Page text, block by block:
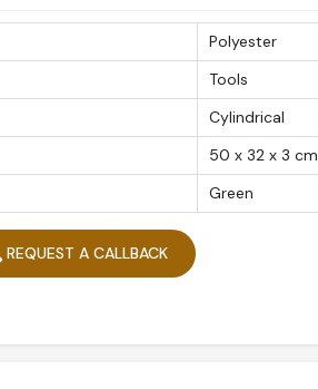
Polyester
Tools
Cylindrical
50 x 32 x 3 cm
Green
REQUEST A CALLBACK